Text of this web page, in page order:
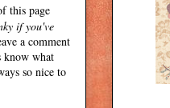
this page
if you've
a comment
know what
so nice to